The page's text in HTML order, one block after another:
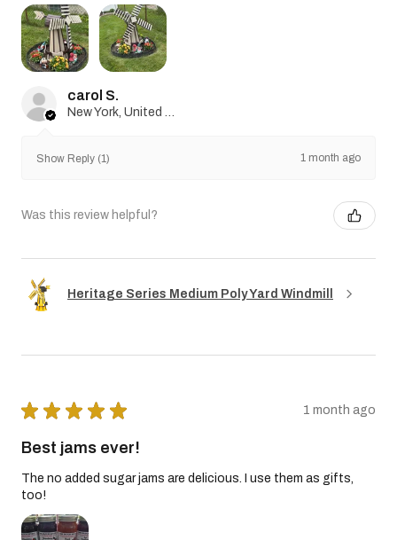
carol S.
Show Reply (1) 1 month ago
Was this review helpful?
Heritage Series Medium Poly Yard Windmill
★ ★ ★ ★ ★ 1 month ago
Best jams ever!
The no added sugar jams are delicious. I use them as gifts,
too!